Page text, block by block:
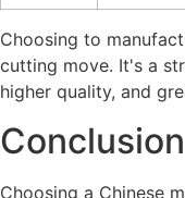
Choosing to
cutting move. It's a
higher quality, and
Conclusion
Choosing a Chinese